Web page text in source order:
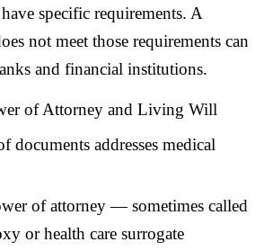
specific requirements. A
not meet those requirements can
and financial institutions.
of Attorney and Living Will
documents addresses medical
of attorney — sometimes called
or health care surrogate